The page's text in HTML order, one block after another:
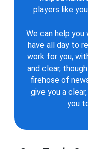
players like
We can help
have all day to
work for you,
and clear,
firehose of
give you a
you